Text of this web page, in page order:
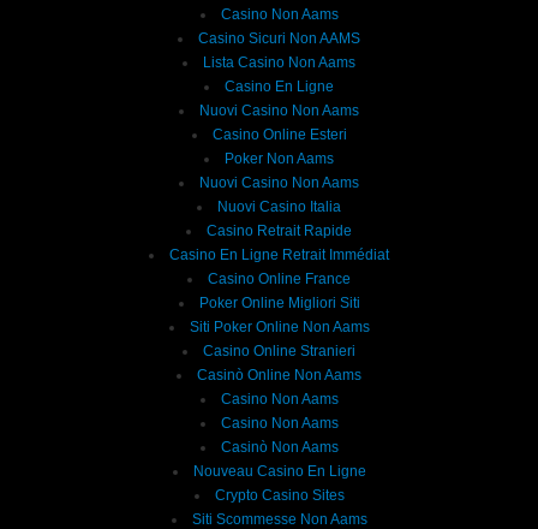
Casino Non Aams
Casino Sicuri Non AAMS
Lista Casino Non Aams
Casino En Ligne
Nuovi Casino Non Aams
Casino Online Esteri
Poker Non Aams
Nuovi Casino Non Aams
Nuovi Casino Italia
Casino Retrait Rapide
Casino En Ligne Retrait Immédiat
Casino Online France
Poker Online Migliori Siti
Siti Poker Online Non Aams
Casino Online Stranieri
Casinò Online Non Aams
Casino Non Aams
Casino Non Aams
Casinò Non Aams
Nouveau Casino En Ligne
Crypto Casino Sites
Siti Scommesse Non Aams